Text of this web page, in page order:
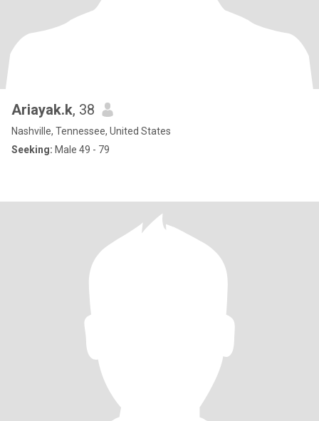
Ariayak.k, 38
Nashville, Tennessee, United States
Seeking: Male 49 - 79